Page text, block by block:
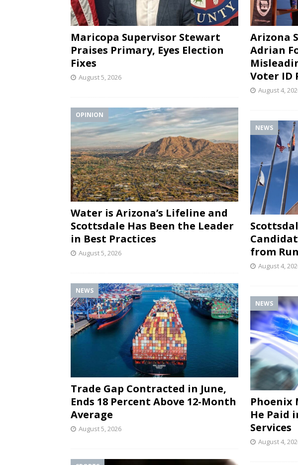
Maricopa Supervisor Stewart
Praises Primary, Eyes Election
Fixes
August 5, 2026
OPINION
Water is Arizona’s Lifeline and
Scottsdale Has Been the Leader
in Best Practices
August 5, 2026
NEWS
Trade Gap Contracted in June,
Ends 18 Percent Above 12-Month
Average
August 5, 2026
Arizona
Adrian
Voter ID
August 4,
NEWS
from
August 4,
NEWS
Phoenix
He Paid
Services
August 4,